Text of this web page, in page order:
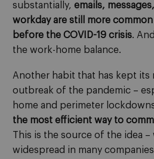
substantially, emails,
workday are still more
before the COVID-19 crisis.
the work-home balance.
Another habit that has kept its
outbreak of the pandemic –
home and perimeter
the most efficient way to
This is the source of the idea
widespread in many